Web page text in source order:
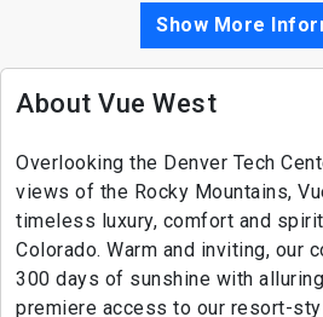
Show More
About Vue West
Overlooking the Denver Tech
views of the Rocky Mountains,
timeless luxury, comfort and
Colorado. Warm and inviting, our
300 days of sunshine with
premiere access to our resort-